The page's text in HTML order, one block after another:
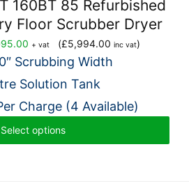
160BT 85 Refurbished
Floor Scrubber Dryer
Current
price
£4,995.00.
+ vat(£5,994.00 inc vat)
Scrubbing Width
Solution Tank
Charge (4 Available)
Select options